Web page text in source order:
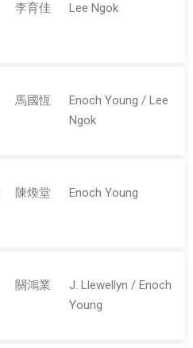
李育佳 Lee Ngok
馬國恆
Enoch Young / Lee
Ngok
陳煥堂 Enoch Young
關鴻業
J. Llewellyn / Enoch
Young